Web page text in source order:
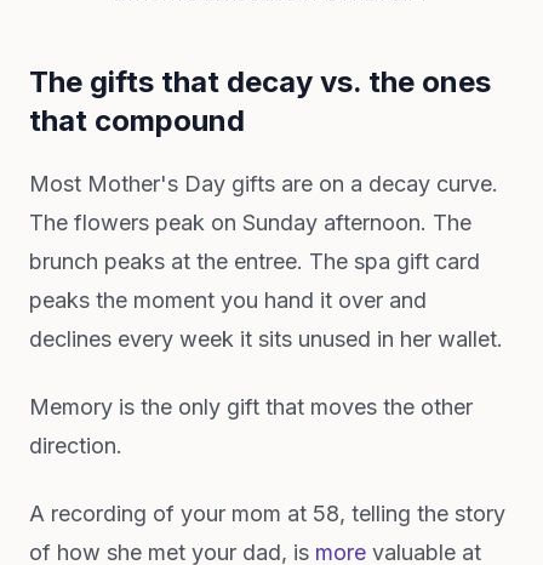
The gifts that decay vs. the ones
that compound
Most Mother's Day gifts are on a decay curve.
The flowers peak on Sunday afternoon. The
brunch peaks at the entree. The spa gift card
peaks the moment you hand it over and
declines every week it sits unused in her wallet.
Memory is the only gift that moves the other
direction.
A recording of your mom at 58, telling the story
of how she met your dad, is more valuable at